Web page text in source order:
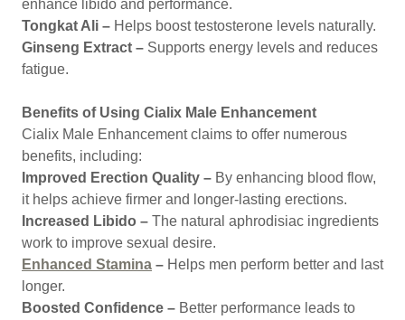
enhance libido and performance.
Tongkat Ali – Helps boost testosterone levels naturally.
Ginseng Extract – Supports energy levels and reduces
fatigue.
Benefits of Using Cialix Male Enhancement
Cialix Male Enhancement claims to offer numerous
benefits, including:
Improved Erection Quality – By enhancing blood flow,
it helps achieve firmer and longer-lasting erections.
Increased Libido – The natural aphrodisiac ingredients
work to improve sexual desire.
Enhanced Stamina – Helps men perform better and last
longer.
Boosted Confidence – Better performance leads to